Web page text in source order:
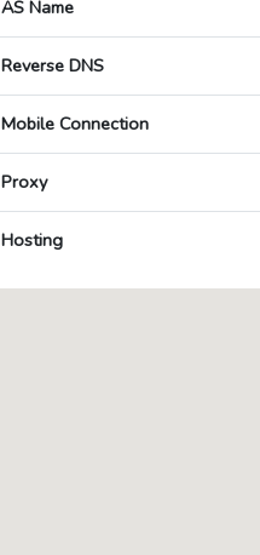
AS Name
Reverse DNS
Mobile Connection
Proxy
Hosting